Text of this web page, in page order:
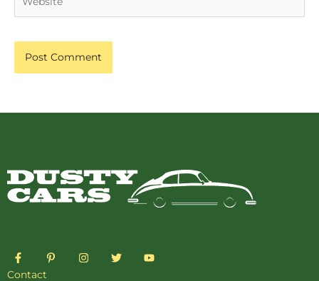
F
a
c
P
i
I
n
T
w
Y
o
Contact